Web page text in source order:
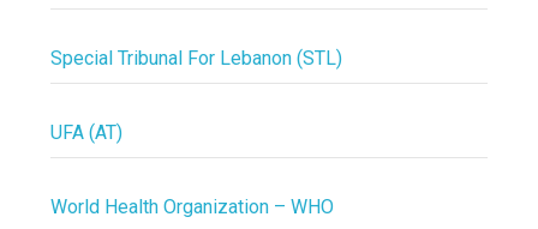
Special Tribunal For Lebanon (STL)
UFA (AT)
World Health Organization – WHO